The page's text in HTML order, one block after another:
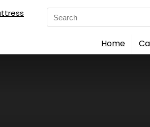
Search
for:
Home